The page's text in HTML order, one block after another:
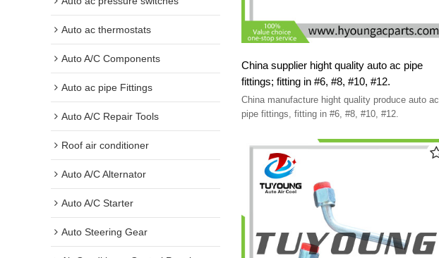
Auto ac thermostats
Auto A/C Components
Auto ac pipe Fittings
Auto A/C Repair Tools
Roof air conditioner
Auto A/C Alternator
Auto A/C Starter
Auto Steering Gear
China supplier hight quality auto ac pipe
fittings; fitting in #6, #8, #10, #12.
China manufacture hight quality produce auto ac
pipe fittings, fitting in #6, #8, #10, #12.